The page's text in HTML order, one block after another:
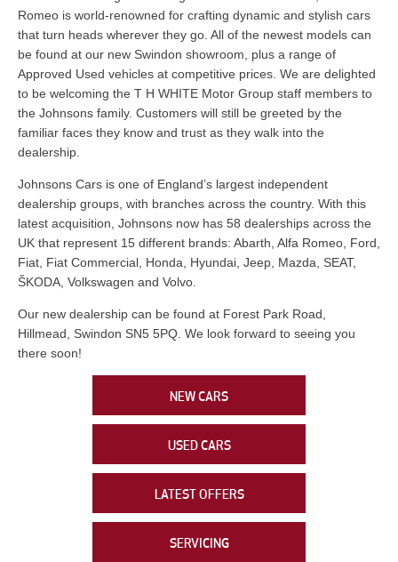
Romeo is world-renowned for crafting dynamic and stylish cars
that turn heads wherever they go. All of the newest models can
be found at our new Swindon showroom, plus a range of
Approved Used vehicles at competitive prices. We are delighted
to be welcoming the T H WHITE Motor Group staff members to
the Johnsons family. Customers will still be greeted by the
familiar faces they know and trust as they walk into the
dealership.
Johnsons Cars is one of England’s largest independent
dealership groups, with branches across the country. With this
latest acquisition, Johnsons now has 58 dealerships across the
UK that represent 15 different brands: Abarth, Alfa Romeo, Ford,
Fiat, Fiat Commercial, Honda, Hyundai, Jeep, Mazda, SEAT,
ŠKODA, Volkswagen and Volvo.
Our new dealership can be found at Forest Park Road,
Hillmead, Swindon SN5 5PQ. We look forward to seeing you
there soon!
NEW CARS
USED CARS
LATEST OFFERS
SERVICING